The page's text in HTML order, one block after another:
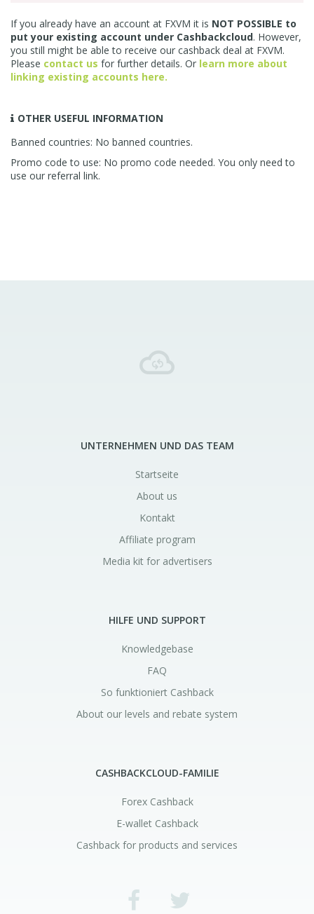
If you already have an account at FXVM it is NOT POSSIBLE to
put your existing account under Cashbackcloud. However,
you still might be able to receive our cashback deal at FXVM.
Please contact us for further details. Or learn more about
linking existing accounts here.
OTHER USEFUL INFORMATION
Banned countries: No banned countries.
Promo code to use: No promo code needed. You only need to
use our referral link.
UNTERNEHMEN UND DAS TEAM
Startseite
About us
Kontakt
Affiliate program
Media kit for advertisers
HILFE UND SUPPORT
Knowledgebase
FAQ
So funktioniert Cashback
About our levels and rebate system
CASHBACKCLOUD-FAMILIE
Forex Cashback
E-wallet Cashback
Cashback for products and services